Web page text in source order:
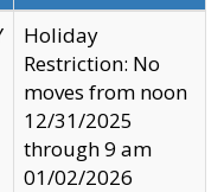
Holiday
Restriction: No
moves from noon
12/31/2025
through 9 am
01/02/2026